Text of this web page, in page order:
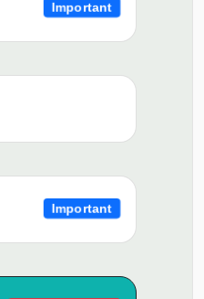
Important
Important